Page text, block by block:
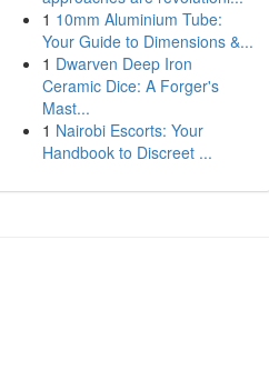
1 10mm Aluminium Tube:
Your Guide to Dimensions &...
1 Dwarven Deep Iron
Ceramic Dice: A Forger's
Mast...
1 Nairobi Escorts: Your
Handbook to Discreet ...